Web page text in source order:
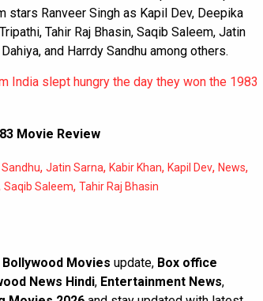
stars Ranveer Singh as Kapil Dev, Deepika
Tahir Raj Bhasin, Saqib Saleem, Jatin
and Harrdy Sandhu among others.
India slept hungry the day they won the 1983
83 Movie Review
Sandhu, Jatin Sarna, Kabir Khan, Kapil Dev, News,
Saqib Saleem, Tahir Raj Bhasin
Bollywood Movies update, Box office
News Hindi, Entertainment News,